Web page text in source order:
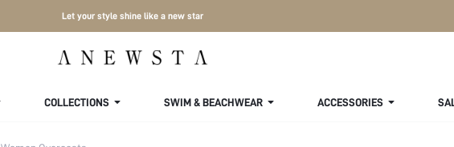
Let your style shine like a new star
COLLECTIONS SWIM & BEACHWEAR ACCESSORIES